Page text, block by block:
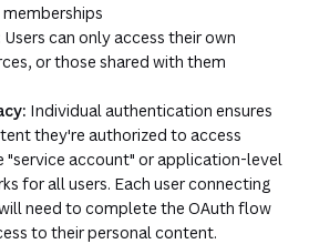
Users can only access their own
or those shared with them
Individual authentication ensures
they're authorized to access
"service account" or application-level
for all users. Each user connecting
need to complete the OAuth flow
to their personal content.